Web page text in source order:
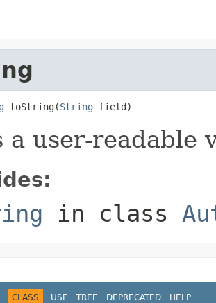
toString(String field)
a user-readable
in class
CLASS USE TREE DEPRECATED HELP